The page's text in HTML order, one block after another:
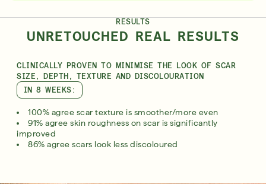
RESULTS
UNRETOUCHED REAL RESULTS
CLINICALLY PROVEN TO MINIMISE THE LOOK OF SCAR
SIZE, DEPTH, TEXTURE AND DISCOLOURATION
IN 8 WEEKS:
100% agree scar texture is smoother/more even
91% agree skin roughness on scar is significantly
improved
86% agree scars look less discoloured